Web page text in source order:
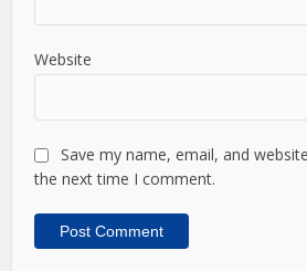
Website
Save my name, email, and
the next time I comment.